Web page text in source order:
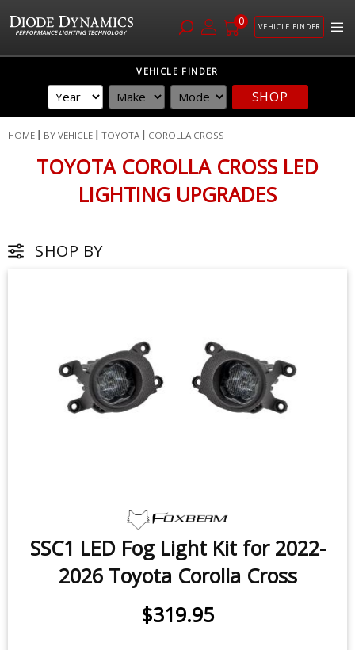
0 VEHICLE FINDER
VEHICLE FINDER
SHOP
HOME BY VEHICLE TOYOTA COROLLA CROSS
TOYOTA COROLLA CROSS LED
LIGHTING UPGRADES
SSC1 LED Fog Light Kit for 2022-
2026 Toyota Corolla Cross
$319.95
SHOP BY